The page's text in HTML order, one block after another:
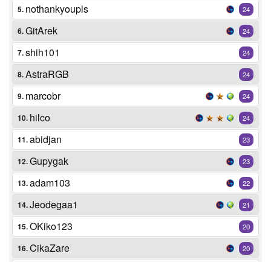
5. nothankyoupls 24
6.GitArek 24
7.shih101 24
8.AstraRGB 24
9. marcobr 24
10. hilco 24
11.abidjan 23
12.Gupygak 23
13.adam103 22
14.Jeodegaa1 21
15.OKiko123 20
16.CikaZare 20